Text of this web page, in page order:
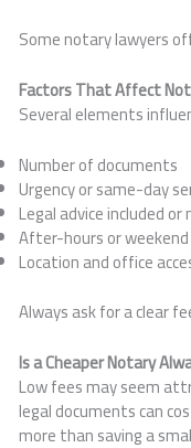
Some notary lawyers
Factors That Affect
Several elements
Number of documents
Urgency or same-day
Legal advice included
After-hours or
Location and office
Always ask for a clear
Is a Cheaper Notary
Low fees may seem
legal documents can
more than saving a